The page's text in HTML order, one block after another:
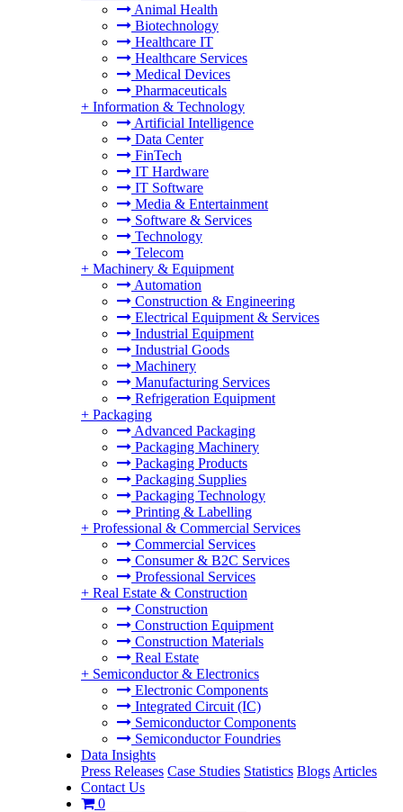
Animal Health
Biotechnology
Healthcare IT
Healthcare Services
Medical Devices
Pharmaceuticals
+ Information & Technology
Artificial Intelligence
Data Center
FinTech
IT Hardware
IT Software
Media & Entertainment
Software & Services
Technology
Telecom
+ Machinery & Equipment
Automation
Construction & Engineering
Electrical Equipment & Services
Industrial Equipment
Industrial Goods
Machinery
Manufacturing Services
Refrigeration Equipment
+ Packaging
Advanced Packaging
Packaging Machinery
Packaging Products
Packaging Supplies
Packaging Technology
Printing & Labelling
+ Professional & Commercial Services
Commercial Services
Consumer & B2C Services
Professional Services
+ Real Estate & Construction
Construction
Construction Equipment
Construction Materials
Real Estate
+ Semiconductor & Electronics
Electronic Components
Integrated Circuit (IC)
Semiconductor Components
Semiconductor Foundries
Data Insights
Press Releases Case Studies Statistics Blogs Articles
Contact Us
0